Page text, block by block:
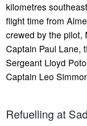
kilometres
flight time from
crewed by the pilot,
Captain Paul Lane,
Sergeant Lloyd
Captain Leo
Refuelling at